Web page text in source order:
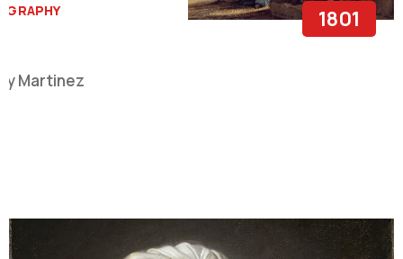
1801
Martinez